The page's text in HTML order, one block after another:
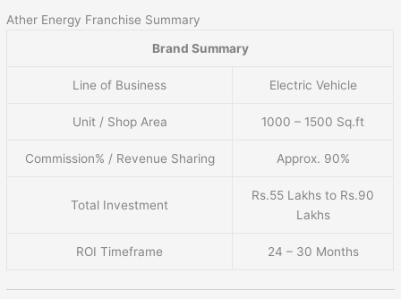
Ather Energy Franchise Summary
Brand Summary
Line of Business Electric Vehicle
Unit / Shop Area 1000 – 1500 Sq.ft
Commission% / Revenue Sharing Approx. 90%
Total Investment
Rs.55 Lakhs to Rs.90
Lakhs
ROI Timeframe 24 – 30 Months